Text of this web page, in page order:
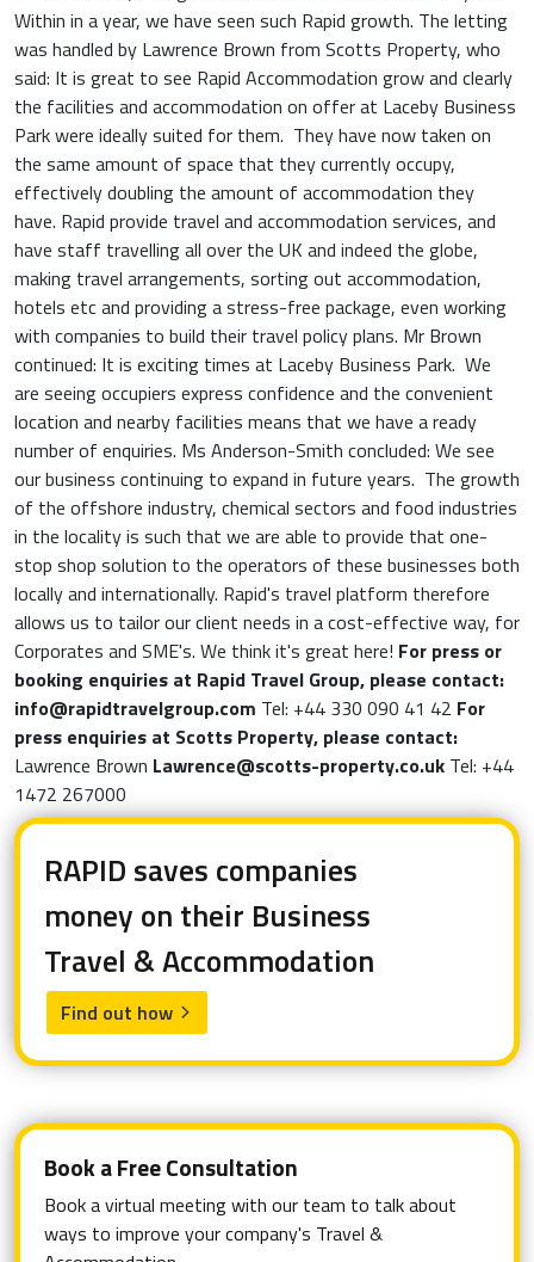
Within in a year, we have seen such Rapid growth. The letting
was handled by Lawrence Brown from Scotts Property, who
said: It is great to see Rapid Accommodation grow and clearly
the facilities and accommodation on offer at Laceby Business
Park were ideally suited for them. They have now taken on
the same amount of space that they currently occupy,
effectively doubling the amount of accommodation they
have. Rapid provide travel and accommodation services, and
have staff travelling all over the UK and indeed the globe,
making travel arrangements, sorting out accommodation,
hotels etc and providing a stress-free package, even working
with companies to build their travel policy plans. Mr Brown
continued: It is exciting times at Laceby Business Park. We
are seeing occupiers express confidence and the convenient
location and nearby facilities means that we have a ready
number of enquiries. Ms Anderson-Smith concluded: We see
our business continuing to expand in future years. The growth
of the offshore industry, chemical sectors and food industries
in the locality is such that we are able to provide that one-
stop shop solution to the operators of these businesses both
locally and internationally. Rapid's travel platform therefore
allows us to tailor our client needs in a cost-effective way, for
Corporates and SME's. We think it's great here! For press or
booking enquiries at Rapid Travel Group, please contact:
info@rapidtravelgroup.com Tel: +44 330 090 41 42 For
press enquiries at Scotts Property, please contact:
Lawrence Brown Lawrence@scotts-property.co.uk Tel: +44
1472 267000
RAPID saves companies
money on their Business
Travel & Accommodation
Find out how arrow_forward_ios
Book a Free Consultation
Book a virtual meeting with our team to talk about
ways to improve your company's Travel &